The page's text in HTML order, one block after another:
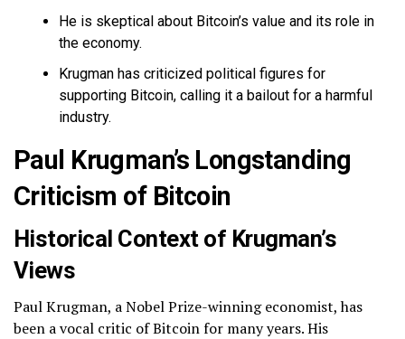
He is skeptical about Bitcoin’s value and its role in
the economy.
Krugman has criticized political figures for
supporting Bitcoin, calling it a bailout for a harmful
industry.
Paul Krugman’s Longstanding
Criticism of Bitcoin
Historical Context of Krugman’s
Views
Paul Krugman, a Nobel Prize-winning economist, has
been a vocal critic of Bitcoin for many years. His